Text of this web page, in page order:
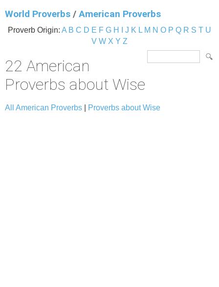
World Proverbs / American Proverbs
Proverb Origin: A B C D E F G H J K L M N O P Q R S T U
V W X Y Z
22 American
Proverbs about Wise
All American Proverbs Proverbs about Wise